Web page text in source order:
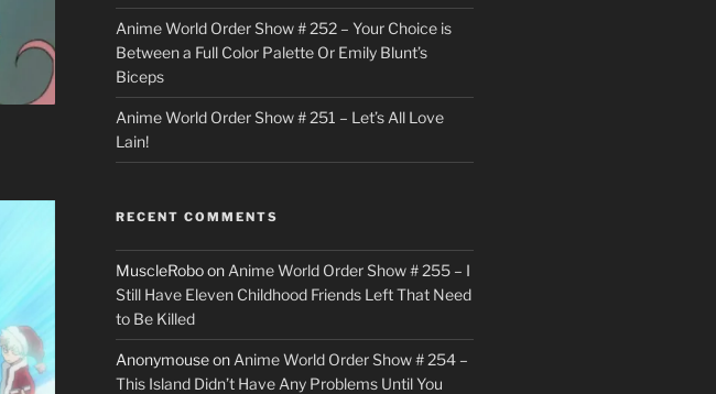
k
e
r
Anime World Order Show # 252 – Your Choice is
Between a Full Color Palette Or Emily Blunt’s
Biceps
Anime World Order Show # 251 – Let’s All Love
Lain!
RECENT COMMENTS
MuscleRoboon Anime World Order Show # 255 – I
Still Have Eleven Childhood Friends Left That Need
to Be Killed
Anonymouseon Anime World Order Show # 254 –
This Island Didn’t Have Any Problems Until You